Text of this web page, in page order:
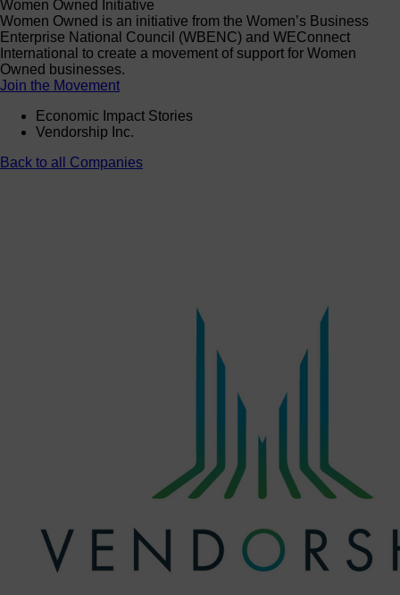
Women Owned Initiative
Women Owned is an initiative from the Women’s Business
Enterprise National Council (WBENC) and WEConnect
International to create a movement of support for Women
Owned businesses.
Join the Movement
Economic Impact Stories
Vendorship Inc.
Back to all Companies